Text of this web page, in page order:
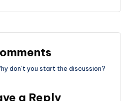
don’t you start the discussion?
a Reply